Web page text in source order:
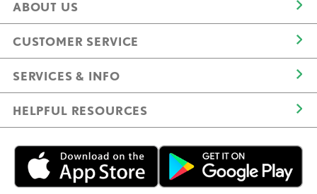
ABOUT US
CUSTOMER SERVICE
SERVICES & INFO
HELPFUL RESOURCES